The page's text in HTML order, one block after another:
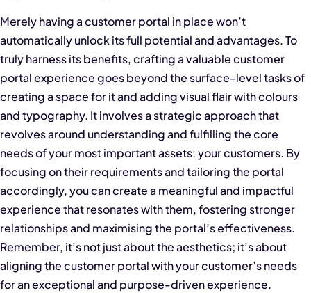
Merely having a customer portal in place won’t
automatically unlock its full potential and advantages. To
truly harness its benefits, crafting a valuable customer
portal experience goes beyond the surface-level tasks of
creating a space for it and adding visual flair with colours
and typography. It involves a strategic approach that
revolves around understanding and fulfilling the core
needs of your most important assets: your customers. By
focusing on their requirements and tailoring the portal
accordingly, you can create a meaningful and impactful
experience that resonates with them, fostering stronger
relationships and maximising the portal’s effectiveness.
Remember, it’s not just about the aesthetics; it’s about
aligning the customer portal with your customer’s needs
for an exceptional and purpose-driven experience.